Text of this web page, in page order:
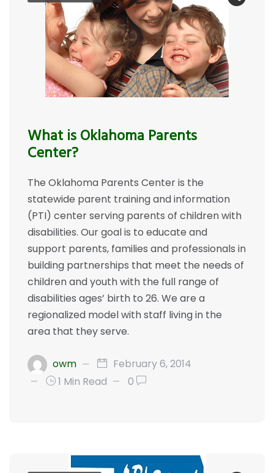
What is Oklahoma Parents
Center?
The Oklahoma Parents Center is the
statewide parent training and information
(PTI) center serving parents of children with
disabilities. Our goal is to educate and
support parents, families and professionals in
building partnerships that meet the needs of
children and youth with the full range of
disabilities ages’ birth to 26. We are a
regionalized model with staff living in the
area that they serve.
owm
February 6, 2014
1 Min Read
0